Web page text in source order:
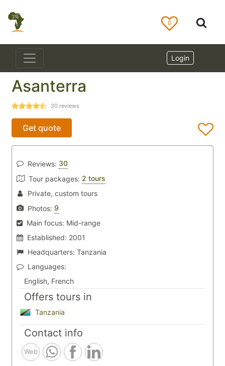
0
Login
Asanterra
30 reviews
Get quote
Reviews: 30
Tour packages: 2 tours
Private, custom tours
Photos: 9
Main focus: Mid-range
Established: 2001
Headquarters: Tanzania
Languages:
English, French
Offers tours in
Tanzania
Contact info
Web